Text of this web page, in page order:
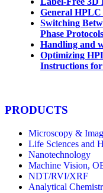
General
Switching
Phase Protocols
Handling and
Optimizing
Instructions
PRODUCTS
Microscopy &
Life Sciences and
Nanotechnology
Machine Vision,
NDT/RVI/XRF
Analytical